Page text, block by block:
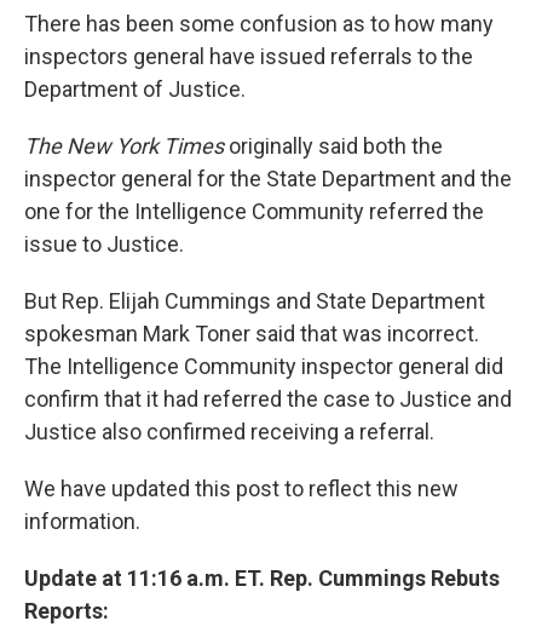
There has been some confusion as to how many
inspectors general have issued referrals to the
Department of Justice.
The New York Timesoriginally said both the
inspector general for the State Department and the
one for the Intelligence Community referred the
issue to Justice.
But Rep. Elijah Cummings and State Department
spokesman Mark Toner said that was incorrect.
The Intelligence Community inspector general did
confirm that it had referred the case to Justice and
Justice also confirmed receiving a referral.
We have updated this post to reflect this new
information.
Update at 11:16 a.m. ET. Rep. Cummings Rebuts
Reports: